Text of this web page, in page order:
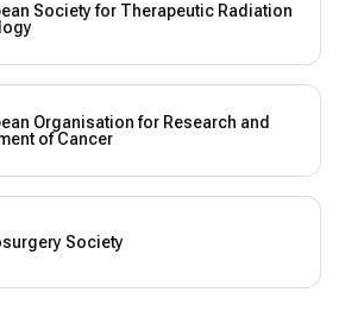
Society for Therapeutic Radiation
Organisation for Research and
of Cancer
Society